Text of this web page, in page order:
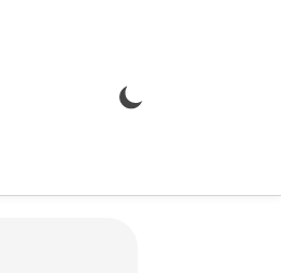
Enable